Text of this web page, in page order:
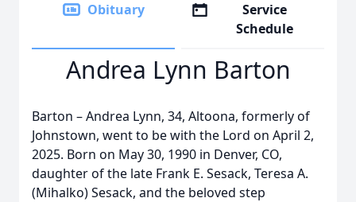
Obituary
Service
Schedule
Andrea Lynn Barton
Barton – Andrea Lynn, 34, Altoona, formerly of
Johnstown, went to be with the Lord on April 2,
2025. Born on May 30, 1990 in Denver, CO,
daughter of the late Frank E. Sesack, Teresa A.
(Mihalko) Sesack, and the beloved step